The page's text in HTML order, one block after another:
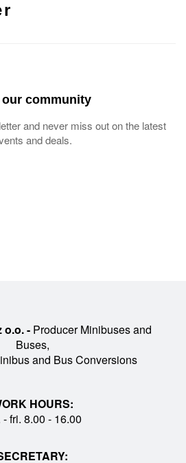
community
and never miss out on the latest
and deals.
o.o. -Producer Minibuses and
Buses,
and Bus Conversions
HOURS:
- fri. 8.00 - 16.00